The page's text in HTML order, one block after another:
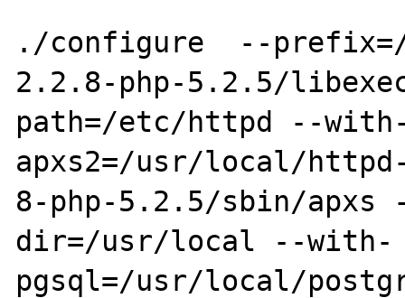
./configure  --
2.2.8-php-5.2.5/
path=/etc/httpd --
apxs2=/usr/local/
8-php-5.2.5/sbin/
dir=/usr/local --with-
pgsql=/usr/local/